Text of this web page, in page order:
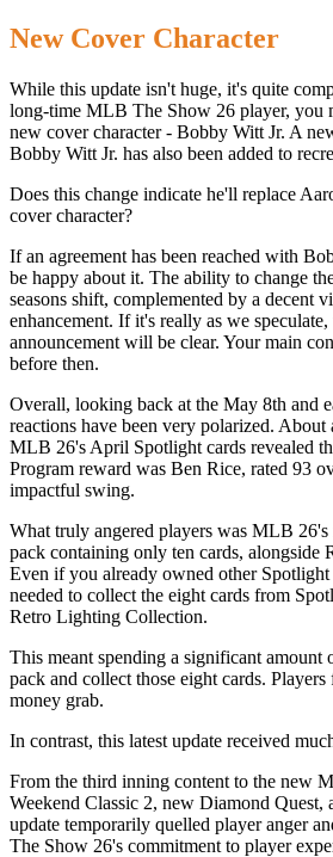
New Cover Character
While this update isn't huge, it's quite
long-time MLB The Show 26 player, you
new cover character - Bobby Witt Jr. A
Bobby Witt Jr. has also been added to
Does this change indicate he'll replace
cover character?
If an agreement has been reached with
be happy about it. The ability to change
seasons shift, complemented by a decent
enhancement. If it's really as we
announcement will be clear. Your main
before then.
Overall, looking back at the May 8th and
reactions have been very polarized. About
MLB 26's April Spotlight cards revealed
Program reward was Ben Rice, rated 93
impactful swing.
What truly angered players was MLB 26's
pack containing only ten cards, alongside
Even if you already owned other
needed to collect the eight cards from
Retro Lighting Collection.
This meant spending a significant amount
pack and collect those eight cards.
money grab.
In contrast, this latest update received
From the third inning content to the new
Weekend Classic 2, new Diamond Quest,
update temporarily quelled player anger
The Show 26's commitment to player